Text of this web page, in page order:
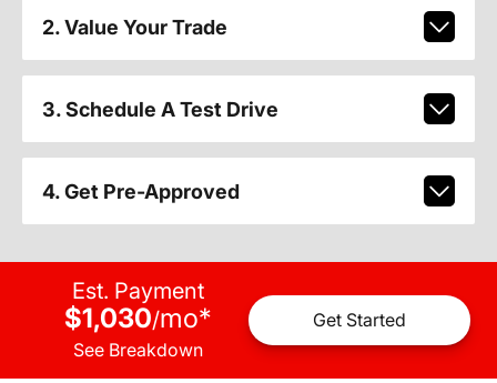
2. Value Your Trade
3. Schedule A Test Drive
4. Get Pre-Approved
Est. Payment
$1,030/mo*
See Breakdown
Get Started